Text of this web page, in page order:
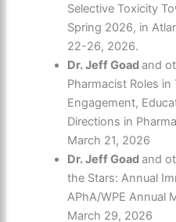
Selective Toxicity
Spring 2026, in
22-26, 2026.
Dr. Jeff Goadand
Pharmacist Roles in
Engagement,
Directions in
March 21, 2026
Dr. Jeff Goadand
the Stars: Annual
APhA/WPE Annual
March 29, 2026